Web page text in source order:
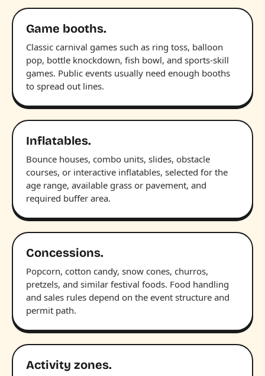
Game booths.
Classic carnival games such as ring toss, balloon
pop, bottle knockdown, fish bowl, and sports-skill
games. Public events usually need enough booths
to spread out lines.
Inflatables.
Bounce houses, combo units, slides, obstacle
courses, or interactive inflatables, selected for the
age range, available grass or pavement, and
required buffer area.
Concessions.
Popcorn, cotton candy, snow cones, churros,
pretzels, and similar festival foods. Food handling
and sales rules depend on the event structure and
permit path.
Activity zones.